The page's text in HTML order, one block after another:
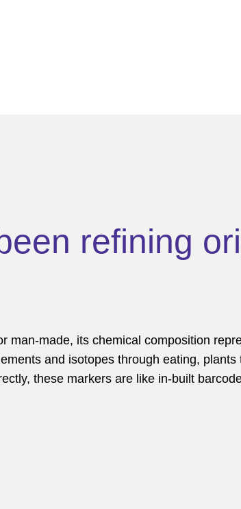
refining
man-made, its chemical composition
and isotopes through eating,
these markers are like in-built